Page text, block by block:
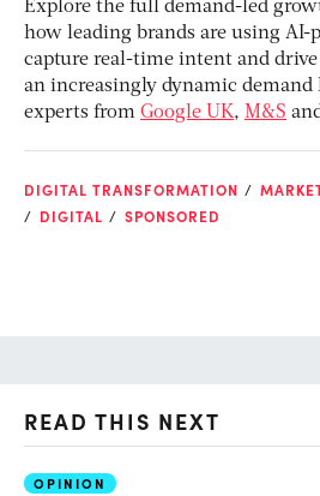
Explore the full demand-led
how leading brands are using AI-
capture real-time intent and
an increasingly dynamic demand
experts from Google UK, M&S
DIGITAL TRANSFORMATION
DIGITAL
SPONSORED
READ THIS NEXT
OPINION